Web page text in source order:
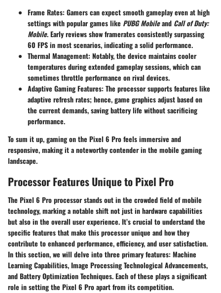
Frame Rates: Gamers can expect smooth gameplay even at high
settings with popular games like PUBG Mobileand Call of Duty:
Mobile. Early reviews show framerates consistently surpassing
60 FPS in most scenarios, indicating a solid performance.
Thermal Management: Notably, the device maintains cooler
temperatures during extended gameplay sessions, which can
sometimes throttle performance on rival devices.
Adaptive Gaming Features: The processor supports features like
adaptive refresh rates; hence, game graphics adjust based on
the current demands, saving battery life without sacrificing
performance.
To sum it up, gaming on the Pixel 6 Pro feels immersive and
responsive, making it a noteworthy contender in the mobile gaming
landscape.
Processor Features Unique to Pixel Pro
The Pixel 6 Pro processor stands out in the crowded field of mobile
technology, marking a notable shift not just in hardware capabilities
but also in the overall user experience. It’s crucial to understand the
specific features that make this processor unique and how they
contribute to enhanced performance, efficiency, and user satisfaction.
In this section, we will delve into three primary features: Machine
Learning Capabilities, Image Processing Technological Advancements,
and Battery Optimization Techniques. Each of these plays a significant
role in setting the Pixel 6 Pro apart from its competition.